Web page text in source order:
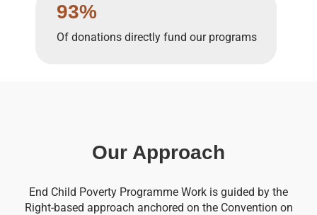
93%
Of donations directly fund our programs
Our Approach
End Child Poverty Programme Work is guided by the
Right-based approach anchored on the Convention on